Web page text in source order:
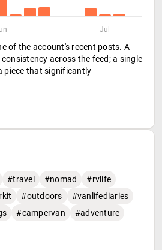
Jul
of the account's recent posts. A
across the feed; a single
piece that significantly
#travel #nomad
#rvlife
#outdoors
#vanlifediaries
#campervan #adventure